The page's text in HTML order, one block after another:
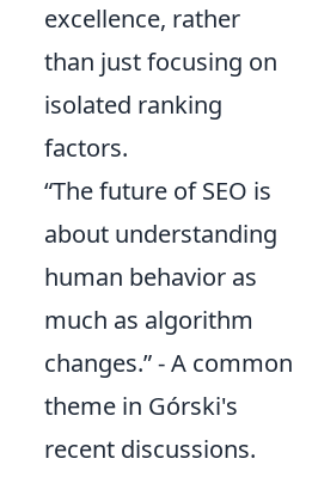
excellence, rather
than just focusing on
isolated ranking
factors.
“The future of SEO is
about understanding
human behavior as
much as algorithm
changes.” - A common
theme in Górski's
recent discussions.